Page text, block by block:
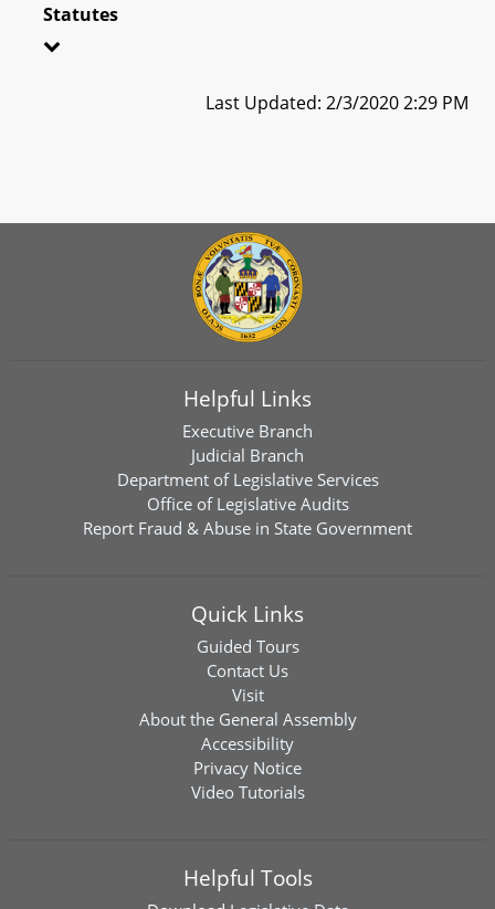
Statutes
Last Updated: 2/3/2020 2:29 PM
Helpful Links
Executive Branch
Judicial Branch
Department of Legislative Services
Office of Legislative Audits
Report Fraud & Abuse in State Government
Quick Links
Guided Tours
Contact Us
Visit
About the General Assembly
Accessibility
Privacy Notice
Video Tutorials
Helpful Tools